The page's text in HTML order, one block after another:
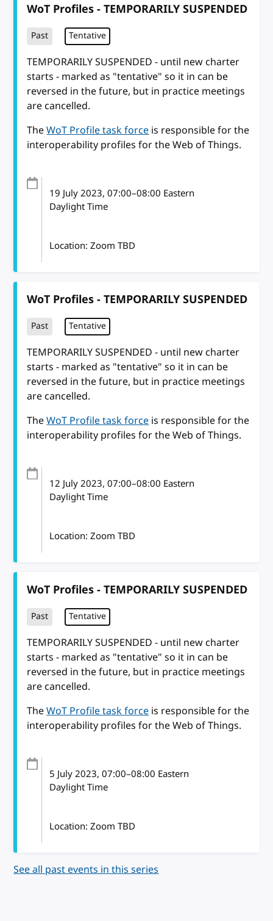
WoT Profiles - TEMPORARILY SUSPENDED
Past Tentative
TEMPORARILY SUSPENDED - until new charter
starts - marked as "tentative" so it in can be
reversed in the future, but in practice meetings
are cancelled.
TheWoT Profile task forceis responsible for the
interoperability profiles for the Web of Things.
19 July 2023, 07:00–08:00 Eastern
Daylight Time
Location: Zoom TBD
WoT Profiles - TEMPORARILY SUSPENDED
Past Tentative
TEMPORARILY SUSPENDED - until new charter
starts - marked as "tentative" so it in can be
reversed in the future, but in practice meetings
are cancelled.
TheWoT Profile task forceis responsible for the
interoperability profiles for the Web of Things.
12 July 2023, 07:00–08:00 Eastern
Daylight Time
Location: Zoom TBD
WoT Profiles - TEMPORARILY SUSPENDED
Past Tentative
TEMPORARILY SUSPENDED - until new charter
starts - marked as "tentative" so it in can be
reversed in the future, but in practice meetings
are cancelled.
TheWoT Profile task forceis responsible for the
interoperability profiles for the Web of Things.
5 July 2023, 07:00–08:00 Eastern
Daylight Time
Location: Zoom TBD
See all past events in this series